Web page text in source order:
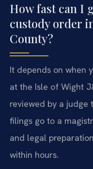
How fast can I
custody order
County?
It depends on when
at the Isle of Wight
reviewed by a judge
filings go to a
and legal
within hours.